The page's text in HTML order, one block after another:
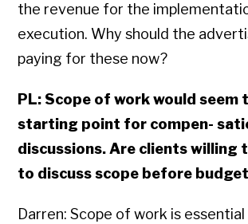
the revenue for the
execution. Why should the
paying for these now?
PL: Scope of work would seem
starting point for compen-
discussions. Are clients willing
to discuss scope before
Darren: Scope of work is